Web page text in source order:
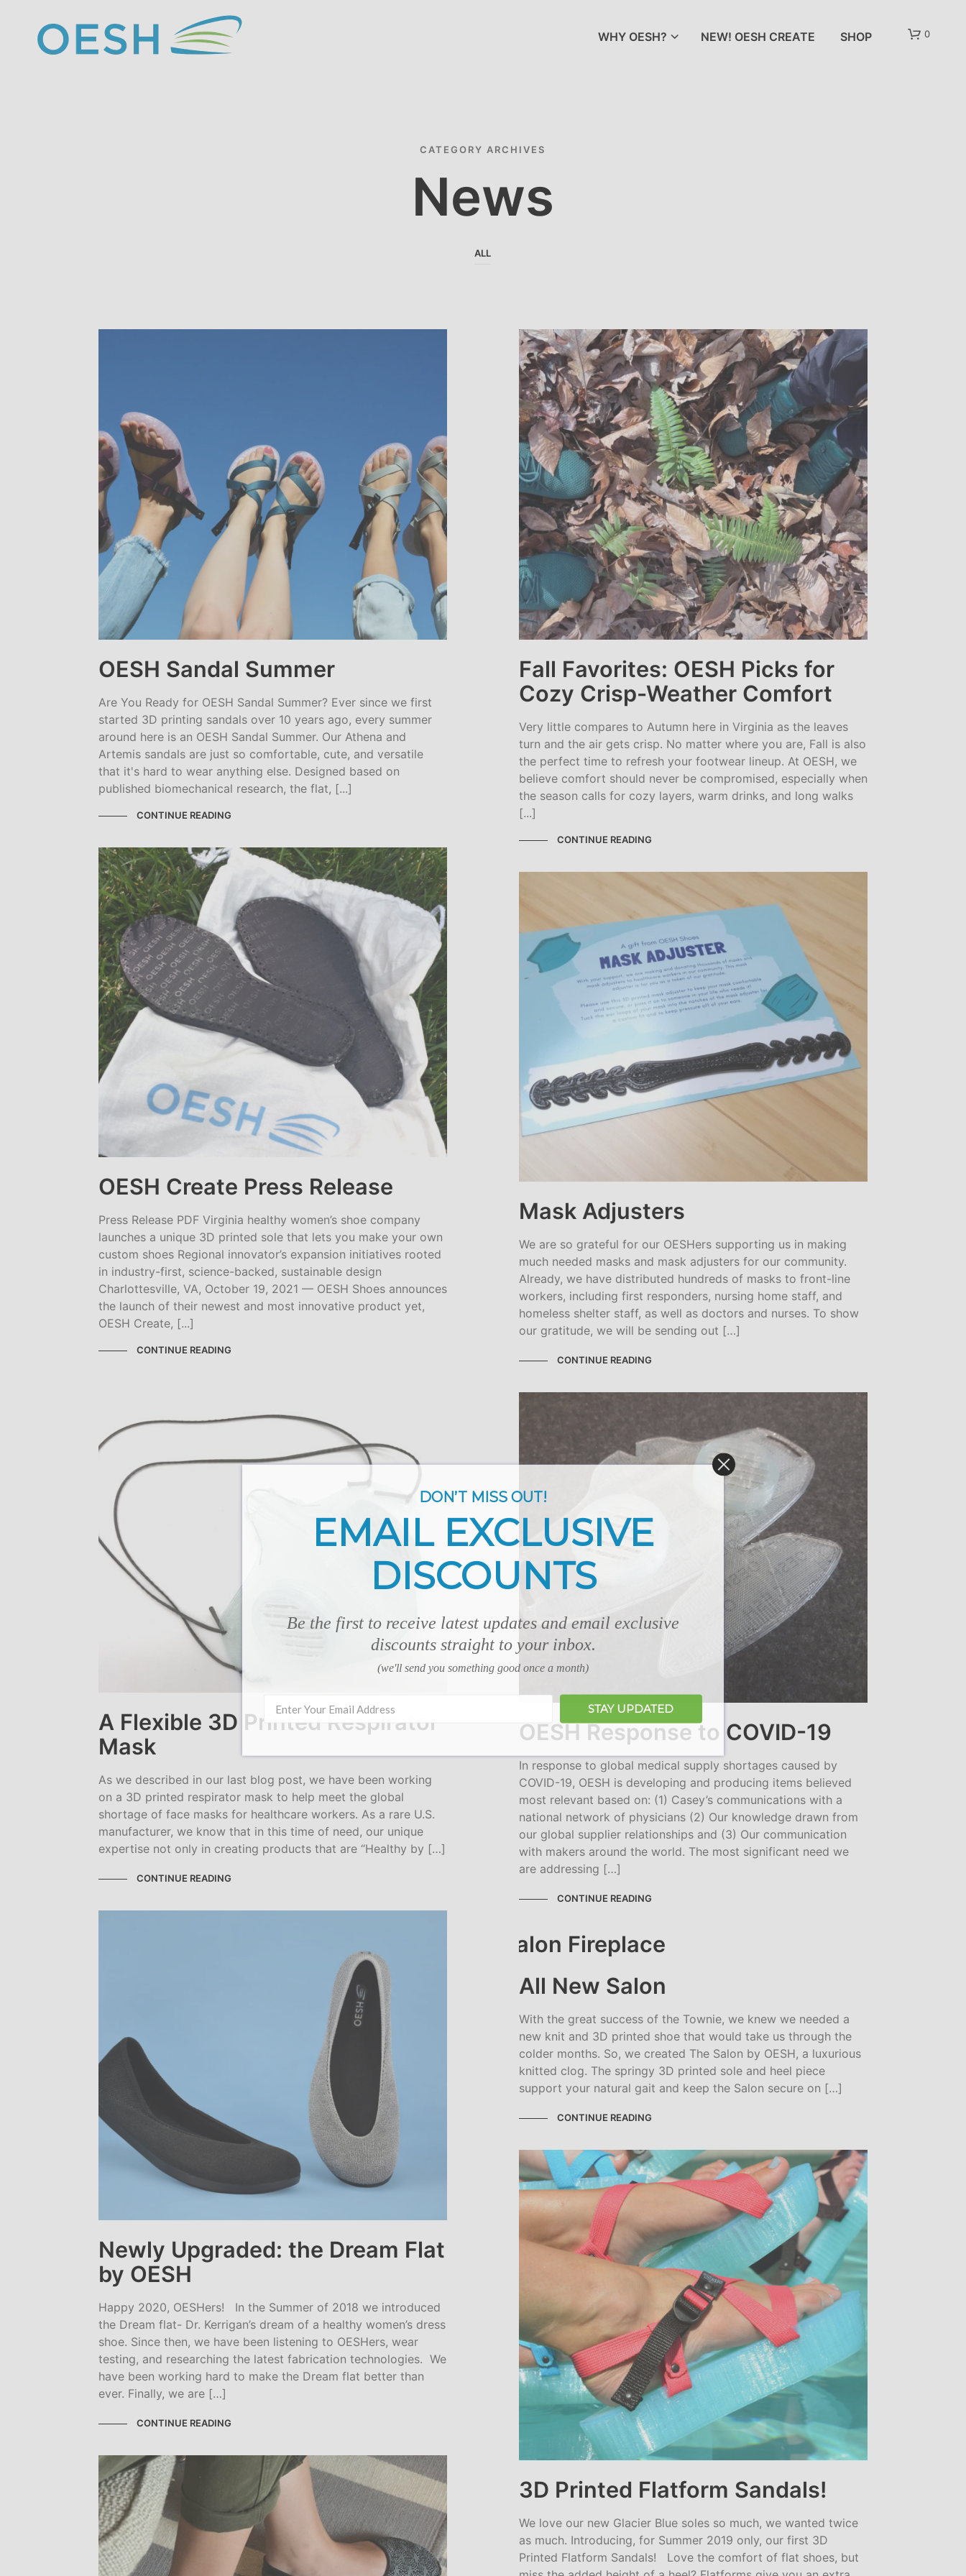
WHY OESH?
NEW! OESH CREATE SHOP 0
CATEGORY ARCHIVES
News
ALL
OESH Sandal Summer
Are You Ready for OESH Sandal Summer? Ever since we first
started 3D printing sandals over 10 years ago, every summer
around here is an OESH Sandal Summer. Our Athena and
Artemis sandals are just so comfortable, cute, and versatile
that it's hard to wear anything else. Designed based on
published biomechanical research, the flat, [...]
CONTINUE READING
OESH Create Press Release
Press Release PDF Virginia healthy women’s shoe company
launches a unique 3D printed sole that lets you make your own
custom shoes Regional innovator’s expansion initiatives rooted
in industry-first, science-backed, sustainable design
Charlottesville, VA, October 19, 2021 — OESH Shoes announces
the launch of their newest and most innovative product yet,
OESH Create, [...]
CONTINUE READING
A Flexible 3D Printed Respirator
Mask
As we described in our last blog post, we have been working
on a 3D printed respirator mask to help meet the global
shortage of face masks for healthcare workers. As a rare U.S.
manufacturer, we know that in this time of need, our unique
expertise not only in creating products that are “Healthy by […]
CONTINUE READING
Newly Upgraded: the Dream Flat
by OESH
Happy 2020, OESHers! In the Summer of 2018 we introduced
the Dream flat- Dr. Kerrigan’s dream of a healthy women’s dress
shoe. Since then, we have been listening to OESHers, wear
testing, and researching the latest fabrication technologies. We
have been working hard to make the Dream flat better than
ever. Finally, we are […]
CONTINUE READING
Fall Favorites: OESH Picks for
Cozy Crisp-Weather Comfort
Very little compares to Autumn here in Virginia as the leaves
turn and the air gets crisp. No matter where you are, Fall is also
the perfect time to refresh your footwear lineup. At OESH, we
believe comfort should never be compromised, especially when
the season calls for cozy layers, warm drinks, and long walks
[...]
CONTINUE READING
Mask Adjusters
We are so grateful for our OESHers supporting us in making
much needed masks and mask adjusters for our community.
Already, we have distributed hundreds of masks to front-line
workers, including first responders, nursing home staff, and
homeless shelter staff, as well as doctors and nurses. To show
our gratitude, we will be sending out […]
CONTINUE READING
OESH Response to COVID-19
In response to global medical supply shortages caused by
COVID-19, OESH is developing and producing items believed
most relevant based on: (1) Casey’s communications with a
national network of physicians (2) Our knowledge drawn from
our global supplier relationships and (3) Our communication
with makers around the world. The most significant need we
are addressing […]
CONTINUE READING
All New Salon
With the great success of the Townie, we knew we needed a
new knit and 3D printed shoe that would take us through the
colder months. So, we created The Salon by OESH, a luxurious
knitted clog. The springy 3D printed sole and heel piece
support your natural gait and keep the Salon secure on […]
CONTINUE READING
3D Printed Flatform Sandals!
We love our new Glacier Blue soles so much, we wanted twice
as much. Introducing, for Summer 2019 only, our first 3D
Printed Flatform Sandals! Love the comfort of flat shoes, but
DON’T MISS OUT!
EMAIL EXCLUSIVE
DISCOUNTS
Be the first to receive latest updates and email exclusive
discounts straight to your inbox.
(we'll send you something good once a month)
STAY UPDATED